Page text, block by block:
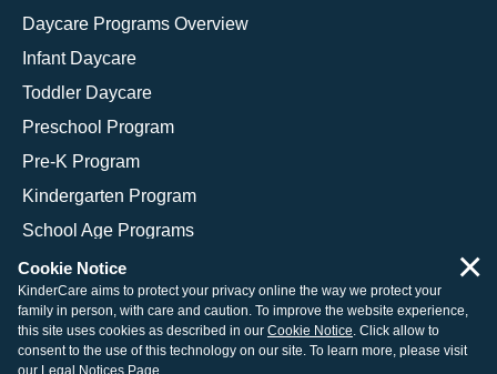
Daycare Programs Overview
Infant Daycare
Toddler Daycare
Preschool Program
Pre-K Program
Kindergarten Program
School Age Programs
© 2026 KinderCare Learning Companies, Inc.
Legal Information
Site Map
Cookie Notice
KinderCare aims to protect your privacy online the way we protect your
family in person, with care and caution. To improve the website experience,
this site uses cookies as described in our Cookie Notice. Click allow to
consent to the use of this technology on our site. To learn more, please visit
our
Legal Notices Page
×